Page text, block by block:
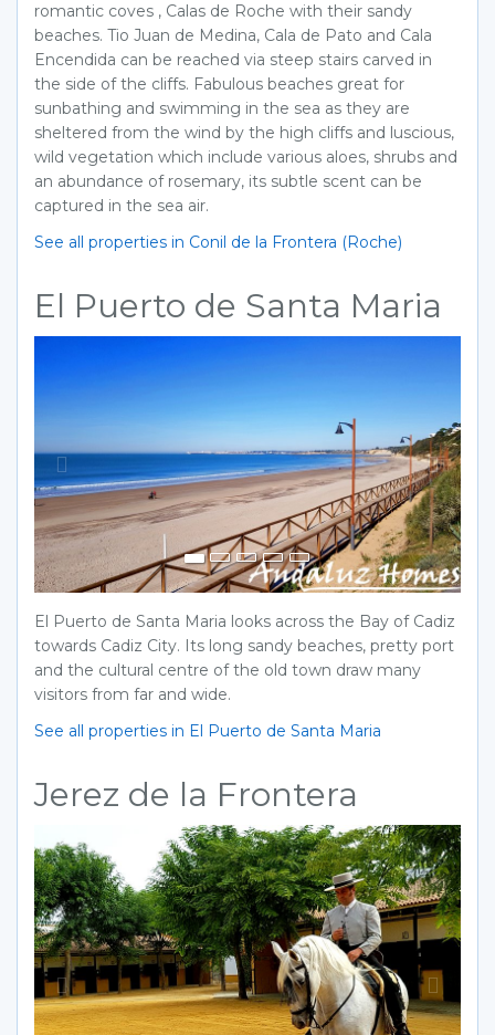
romantic coves , Calas de Roche with their sandy
beaches. Tio Juan de Medina, Cala de Pato and Cala
Encendida can be reached via steep stairs carved in
the side of the cliffs. Fabulous beaches great for
sunbathing and swimming in the sea as they are
sheltered from the wind by the high cliffs and luscious,
wild vegetation which include various aloes, shrubs and
an abundance of rosemary, its subtle scent can be
captured in the sea air.
See all properties in Conil de la Frontera (Roche)
El Puerto de Santa Maria
El Puerto de Santa Maria looks across the Bay of Cadiz
towards Cadiz City. Its long sandy beaches, pretty port
and the cultural centre of the old town draw many
visitors from far and wide.
See all properties in El Puerto de Santa Maria
Jerez de la Frontera
Previous Next